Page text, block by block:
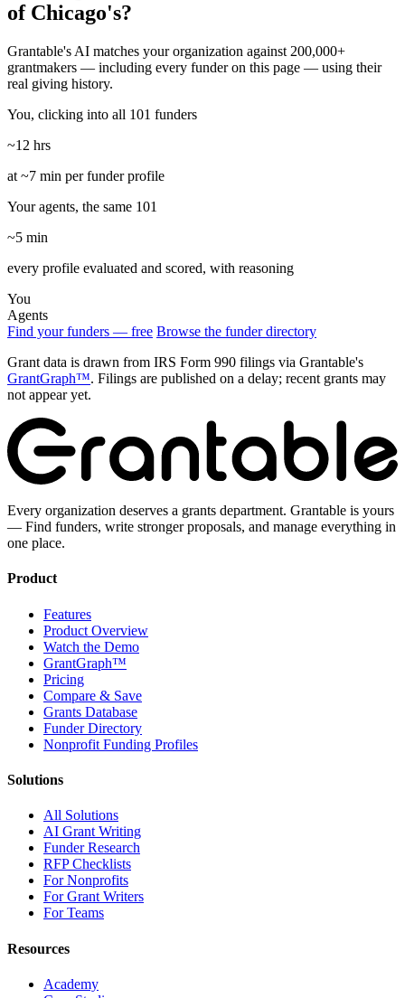
of Chicago's?
Grantable's AI matches your organization against 200,000+
grantmakers — including every funder on this page — using their
real giving history.
You, clicking into all 101 funders
~12 hrs
at ~7 min per funder profile
Your agents, the same 101
~5 min
every profile evaluated and scored, with reasoning
You
Agents
Find your funders — free Browse the funder directory
Grant data is drawn from IRS Form 990 filings via Grantable's
GrantGraph™. Filings are published on a delay; recent grants may
not appear yet.
Every organization deserves a grants department. Grantable is yours
— Find funders, write stronger proposals, and manage everything in
one place.
Product
Features
Product Overview
Watch the Demo
GrantGraph™
Pricing
Compare & Save
Grants Database
Funder Directory
Nonprofit Funding Profiles
Solutions
All Solutions
AI Grant Writing
Funder Research
RFP Checklists
For Nonprofits
For Grant Writers
For Teams
Resources
Academy